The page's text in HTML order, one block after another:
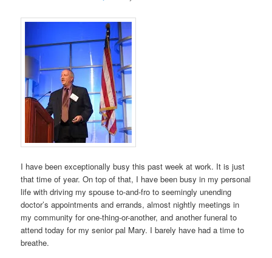
I have been exceptionally busy this past week at work. It is just
that time of year. On top of that, I have been busy in my personal
life with driving my spouse to-and-fro to seemingly unending
doctor’s appointments and errands, almost nightly meetings in
my community for one-thing-or-another, and another funeral to
attend today for my senior pal Mary. I barely have had a time to
breathe.